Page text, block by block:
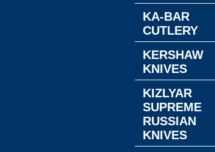
KA-BAR
CUTLERY
KERSHAW
KNIVES
KIZLYAR
SUPREME
RUSSIAN
KNIVES